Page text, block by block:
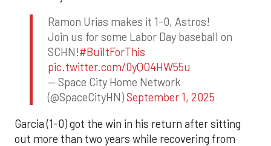
Ramon Urias makes it 1-0, Astros!
Join us for some Labor Day baseball on
SCHN!#BuiltForThis
pic.twitter.com/0yQO4HW55u
— Space City Home Network
(@SpaceCityHN)September 1, 2025
Garcia (1-0) got the win in his return after sitting
out more than two years while recovering from